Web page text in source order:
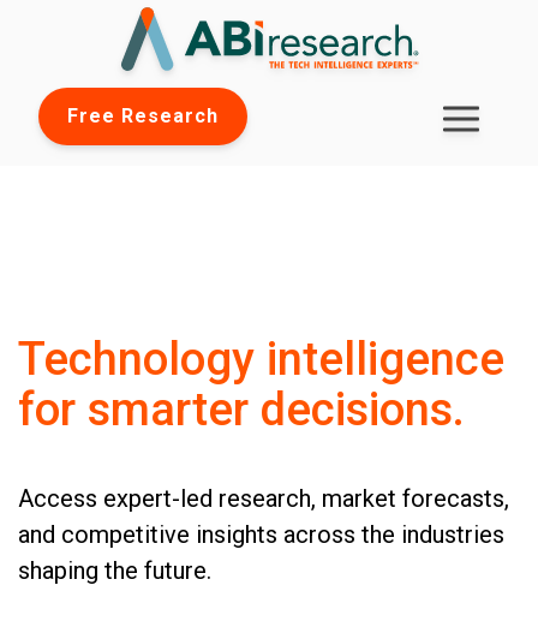
Free Research
Technology intelligence
for smarter decisions.
Access expert-led research, market forecasts,
and competitive insights across the industries
shaping the future.